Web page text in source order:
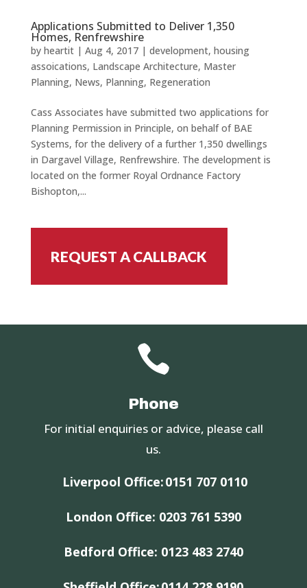
Applications Submitted to Deliver 1,350
Homes, Renfrewshire
by heartit| Aug 4, 2017| development, housing
assoications, Landscape Architecture, Master
Planning, News, Planning, Regeneration
Cass Associates have submitted two applications for
Planning Permission in Principle, on behalf of BAE
Systems, for the delivery of a further 1,350 dwellings
in Dargavel Village, Renfrewshire. The development is
located on the former Royal Ordnance Factory
Bishopton,...
REQUEST A CALLBACK

Phone
For initial enquiries or advice, please call
us.
Liverpool Office:0151 707 0110
London Office: 0203 761 5390
Bedford Office: 0123 483 2740